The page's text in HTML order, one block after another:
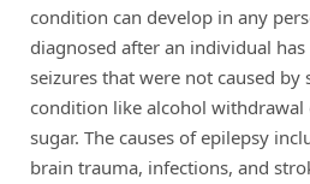
condition can develop in any
diagnosed after an individual
seizures that were not caused by
condition like alcohol
sugar. The causes of epilepsy
brain trauma, infections, and